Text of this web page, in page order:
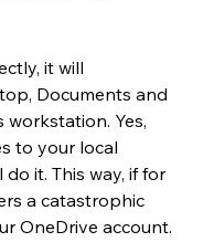
it will
Documents and
Yes,
to your local
it. This way, if for
a catastrophic
OneDrive account.